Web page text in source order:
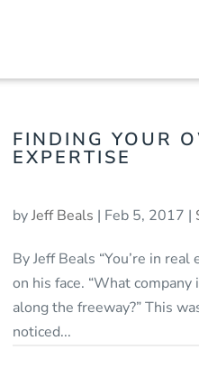
FINDING YOUR
EXPERTISE
byJeff Beals | Feb 5, 2017 |
By Jeff Beals “You’re in
on his face. “What
along the freeway?” This
noticed...